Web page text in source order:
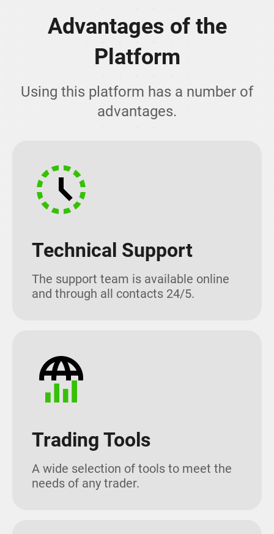
Advantages of the
Platform
Using this platform has a number of
advantages.
Technical Support
The support team is available online
and through all contacts 24/5.
Trading Tools
A wide selection of tools to meet the
needs of any trader.